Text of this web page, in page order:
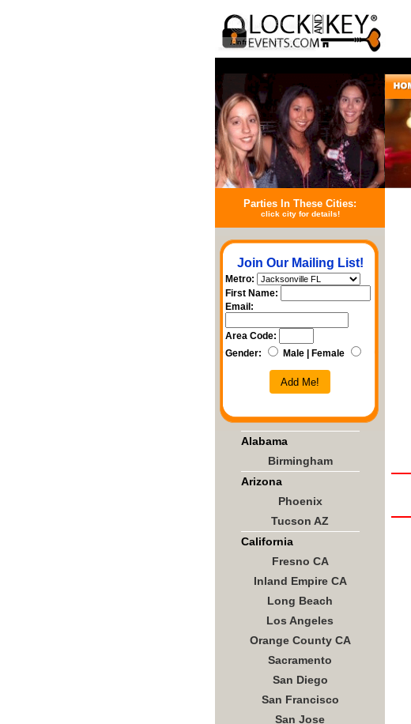
Parties In These Cities:
click city for details!
Join Our Mailing List!
Metro:
First Name:
Email:
Area Code:
Gender:
Male | Female
Add Me!
Alabama
Birmingham
Arizona
Phoenix
Tucson AZ
California
Fresno CA
Inland Empire CA
Long Beach
Los Angeles
Orange County CA
Sacramento
San Diego
San Francisco
San Jose